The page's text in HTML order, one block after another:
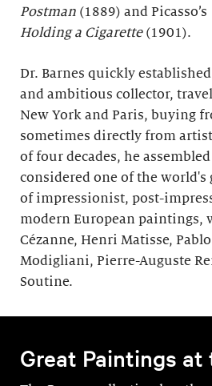
Postman (1889) and Picasso’s
Holding a Cigarette(1901).
Dr. Barnes quickly
and ambitious collector,
New York and Paris, buying
sometimes directly from
of four decades, he
considered one of the world's
of impressionist, post-
modern European paintings,
Cézanne, Henri Matisse,
Modigliani, Pierre-Auguste
Soutine.
Great Paintings at